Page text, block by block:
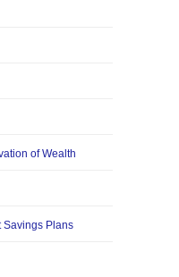
of Wealth
Savings Plans